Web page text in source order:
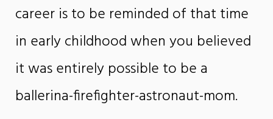
career is to be reminded of that time
in early childhood when you believed
it was entirely possible to be a
ballerina-firefighter-astronaut-mom.